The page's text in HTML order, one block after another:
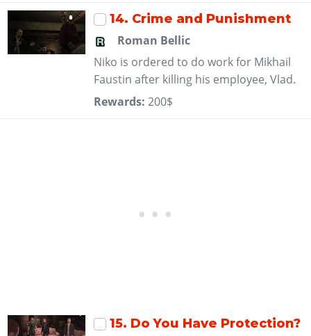
14. Crime and Punishment
Roman Bellic
Niko is ordered to do work for Mikhail
Faustin after killing his employee, Vlad.
Rewards: 200$
15. Do You Have Protection?